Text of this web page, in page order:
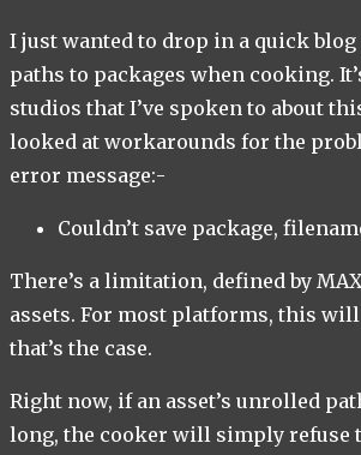
I just wanted to drop in a quick
paths to packages when cooking.
studios that I’ve spoken to about
looked at workarounds for the
error message:-
Couldn’t save package,
There’s a limitation, defined by
assets. For most platforms, this will
that’s the case.
Right now, if an asset’s unrolled
long, the cooker will simply refuse